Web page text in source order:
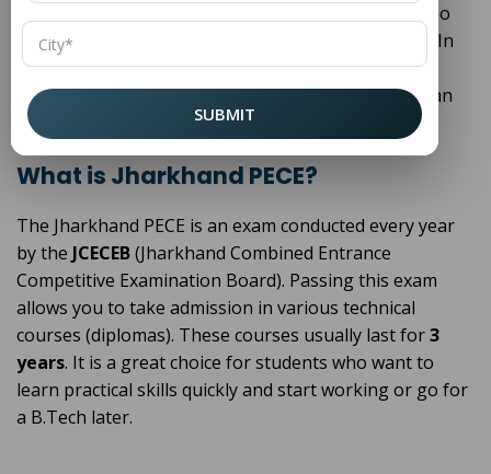
. It is a state-level test for students who
want to get a diploma in engineering in Jharkhand. In
this guide, we will explain everything about the
Jharkhand PECE in very simple words so you can plan
your future easily.
What is Jharkhand PECE?
The Jharkhand PECE is an exam conducted every year
by the JCECEB(Jharkhand Combined Entrance
Competitive Examination Board). Passing this exam
allows you to take admission in various technical
courses (diplomas). These courses usually last for3
years. It is a great choice for students who want to
learn practical skills quickly and start working or go for
a B.Tech later.
SUBMIT